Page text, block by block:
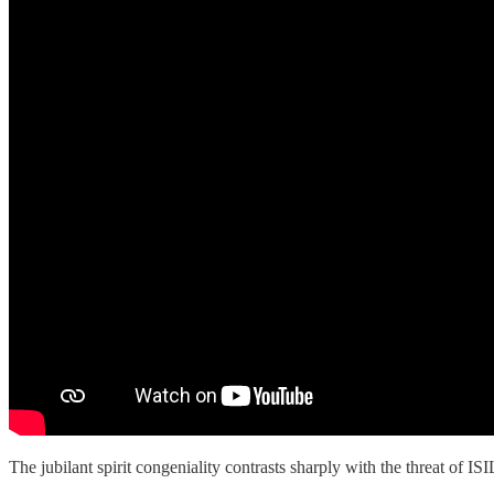
The jubilant spirit congeniality contrasts sharply with the threat of